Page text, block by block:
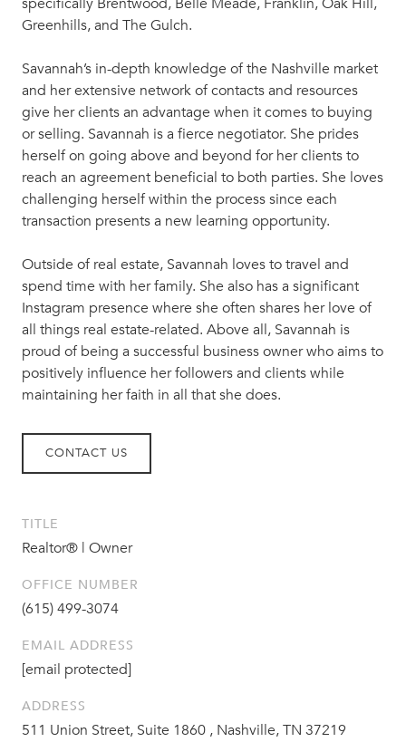
TITLE
Realtor® | Owner
OFFICE NUMBER
(615) 499-3074
EMAIL ADDRESS
[email protected]
ADDRESS
511 Union Street, Suite 1860 , Nashville, TN 37219
Greenhills, and The Gulch.
Savannah’s in-depth knowledge of the Nashville market
and her extensive network of contacts and resources
give her clients an advantage when it comes to buying
or selling. Savannah is a fierce negotiator. She prides
herself on going above and beyond for her clients to
reach an agreement beneficial to both parties. She loves
challenging herself within the process since each
transaction presents a new learning opportunity.
Outside of real estate, Savannah loves to travel and
spend time with her family. She also has a significant
Instagram presence where she often shares her love of
all things real estate-related. Above all, Savannah is
proud of being a successful business owner who aims to
positively influence her followers and clients while
maintaining her faith in all that she does.
CONTACT US